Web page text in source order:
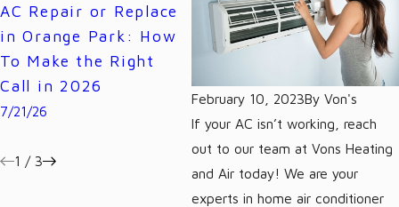
February 10, 2023By Von's
If your AC isn’t working, reach
out to our team at Vons Heating
and Air today! We are your
experts in home air conditioner
AC Repair or Replace
in Orange Park: How
To Make the Right
Call in 2026
7/21/26
Why Your Florida
Power Bill Spikes
Every Summer (And
How Your AC Is the
Cause)
7/07/26
1 / 3